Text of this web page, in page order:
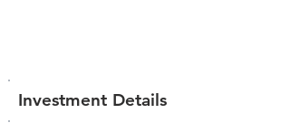
Investment Details